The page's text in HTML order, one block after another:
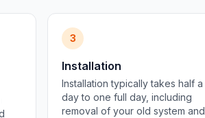
3
Installation
Installation typically takes half a
day to one full day, including
removal of your old system and